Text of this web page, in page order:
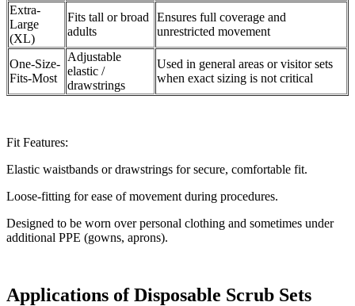
Extra-
Large
(XL)
Fits tall or broad
adults
Ensures full coverage and
unrestricted movement
One-Size-
Fits-Most
Adjustable
elastic /
drawstrings
Used in general areas or visitor sets
when exact sizing is not critical
Fit Features:
Elastic waistbands or drawstrings for secure, comfortable fit.
Loose-fitting for ease of movement during procedures.
Designed to be worn over personal clothing and sometimes under
additional PPE (gowns, aprons).
Applications of Disposable Scrub Sets